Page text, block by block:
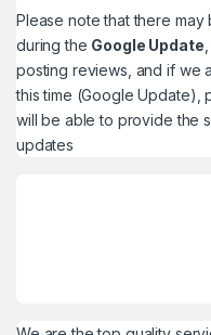
Please note that there
during the Google Update
posting reviews, and if we
this time (Google Update),
will be able to provide the
updates